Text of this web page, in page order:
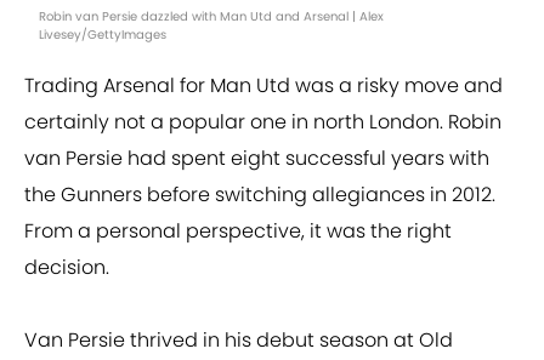
Robin van Persie dazzled with Man Utd and Arsenal | Alex
Livesey/GettyImages
Trading Arsenal for Man Utd was a risky move and
certainly not a popular one in north London. Robin
van Persie had spent eight successful years with
the Gunners before switching allegiances in 2012.
From a personal perspective, it was the right
decision.
Van Persie thrived in his debut season at Old